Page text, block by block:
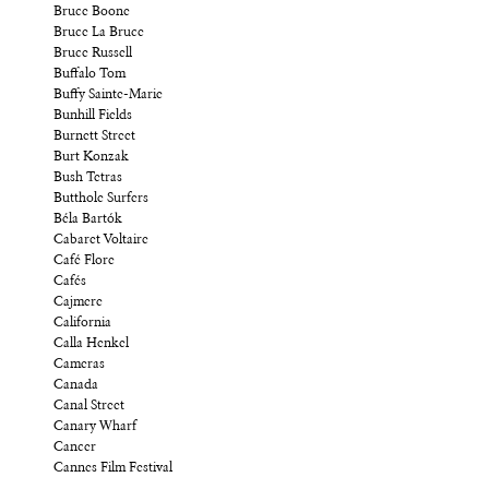
Bruce Boone
Bruce La Bruce
Bruce Russell
Buffalo Tom
Buffy Sainte-Marie
Bunhill Fields
Burnett Street
Burt Konzak
Bush Tetras
Butthole Surfers
Béla Bartók
Cabaret Voltaire
Café Flore
Cafés
Cajmere
California
Calla Henkel
Cameras
Canada
Canal Street
Canary Wharf
Cancer
Cannes Film Festival